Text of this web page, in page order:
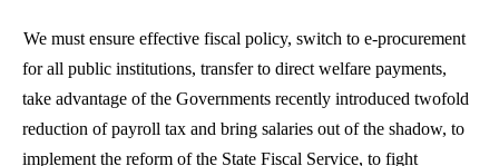
We must ensure effective fiscal policy, switch to e-procurement
for all public institutions, transfer to direct welfare payments,
take advantage of the Governments recently introduced twofold
reduction of payroll tax and bring salaries out of the shadow, to
implement the reform of the State Fiscal Service, to fight